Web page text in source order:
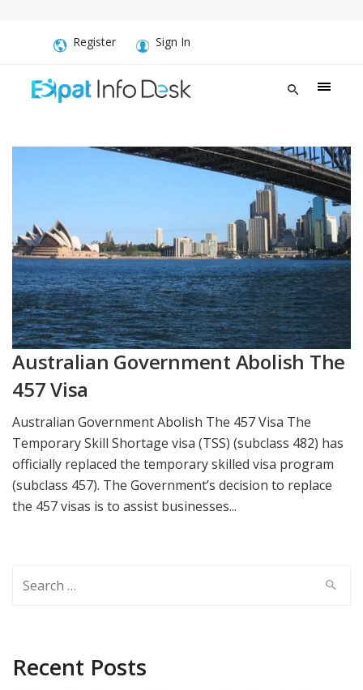
Register Sign In
Australian Government Abolish The
457 Visa
Australian Government Abolish The 457 Visa The
Temporary Skill Shortage visa (TSS) (subclass 482) has
officially replaced the temporary skilled visa program
(subclass 457). The Government’s decision to replace
the 457 visas is to assist businesses...
for:
Recent Posts